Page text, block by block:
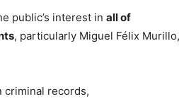
public’s interest in all of
, particularly Miguel Félix Murillo,
criminal records,